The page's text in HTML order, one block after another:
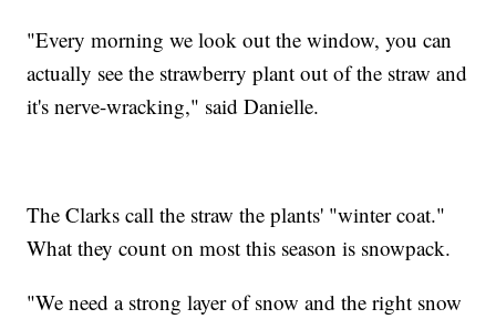
"Every morning we look out the window, you can
actually see the strawberry plant out of the straw and
it's nerve-wracking," said Danielle.
The Clarks call the straw the plants' "winter coat."
What they count on most this season is snowpack.
"We need a strong layer of snow and the right snow